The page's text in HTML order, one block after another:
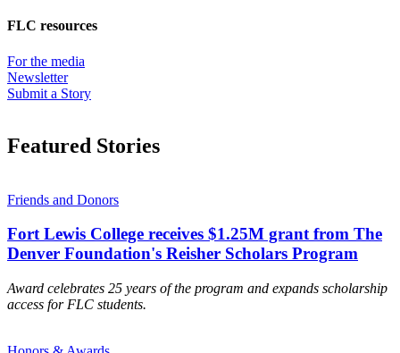
FLC resources
For the media
Newsletter
Submit a Story
Featured Stories
Friends and Donors
Fort Lewis College receives $1.25M grant from The
Denver Foundation's Reisher Scholars Program
Award celebrates 25 years of the program and expands scholarship
access for FLC students.